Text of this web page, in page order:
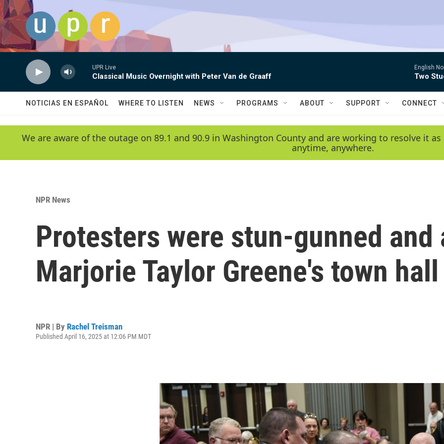
Skip to main content
UPR Live
Classical Music Overnight with Peter Van de Graaff
English
Two
NOTICIAS EN ESPAÑOL WHERE TO LISTEN NEWS PROGRAMS ABOUT SUPPORT CONNECT
We are aware of the outage on 89.1 and 90.9 in Washington County and are working to resolve it
anytime, anywhere.
NPR News
Protesters were stun-gunned and
Marjorie Taylor Greene's town hall
NPR | By Rachel Treisman
Published April 16, 2025 at 12:06 PM MDT